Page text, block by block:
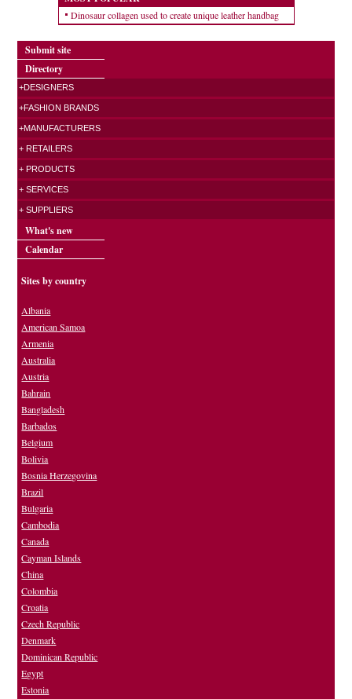
Dinosaur collagen used to create unique leather handbag
Submit site
Directory
+DESIGNERS
+FASHION BRANDS
+MANUFACTURERS
+ RETAILERS
+ PRODUCTS
+ SERVICES
+ SUPPLIERS
What's new
Calendar
Sites by country
Albania
American Samoa
Armenia
Australia
Austria
Bahrain
Bangladesh
Barbados
Belgium
Bolivia
Bosnia Herzegovina
Brazil
Bulgaria
Cambodia
Canada
Cayman Islands
China
Colombia
Croatia
Czech Republic
Denmark
Dominican Republic
Egypt
Estonia